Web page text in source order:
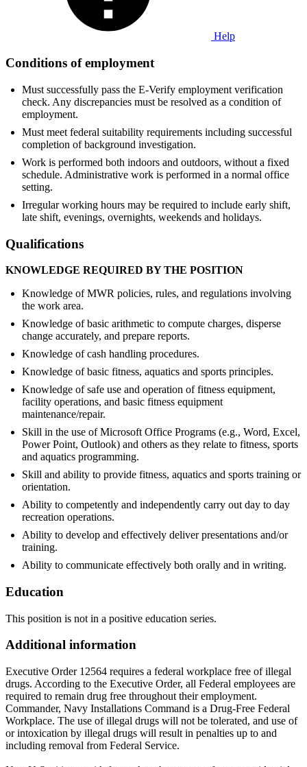
Help
Conditions of employment
Must successfully pass the E-Verify employment verification
check. Any discrepancies must be resolved as a condition of
employment.
Must meet federal suitability requirements including successful
completion of background investigation.
Work is performed both indoors and outdoors, without a fixed
schedule. Administrative work is performed in a normal office
setting.
Irregular working hours may be required to include early shift,
late shift, evenings, overnights, weekends and holidays.
Qualifications
KNOWLEDGE REQUIRED BY THE POSITION
Knowledge of MWR policies, rules, and regulations involving
the work area.
Knowledge of basic arithmetic to compute charges, disperse
change accurately, and prepare reports.
Knowledge of cash handling procedures.
Knowledge of basic fitness, aquatics and sports principles.
Knowledge of safe use and operation of fitness equipment,
facility operations, and basic fitness equipment
maintenance/repair.
Skill in the use of Microsoft Office Programs (e.g., Word, Excel,
Power Point, Outlook) and others as they relate to fitness, sports
and aquatics programming.
Skill and ability to provide fitness, aquatics and sports training or
orientation.
Ability to competently and independently carry out day to day
recreation operations.
Ability to develop and effectively deliver presentations and/or
training.
Ability to communicate effectively both orally and in writing.
Education
This position is not in a positive education series.
Additional information
Executive Order 12564 requires a federal workplace free of illegal
drugs. According to the Executive Order, all Federal employees are
required to remain drug free throughout their employment.
Commander, Navy Installations Command is a Drug-Free Federal
Workplace. The use of illegal drugs will not be tolerated, and use of
or intoxication by illegal drugs will result in penalties up to and
including removal from Federal Service.